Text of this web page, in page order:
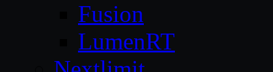
Fusion
LumenRT